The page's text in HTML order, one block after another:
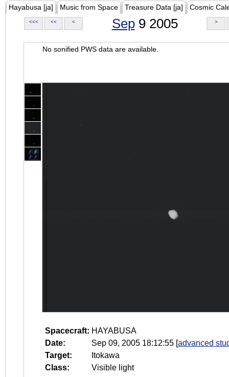
Hayabusa [ja] Music from Space Treasure Data [ja] Cosmic
<<< << < Sep9 2005 >
No sonified PWS data are available.
Spacecraft: HAYABUSA
Date:
Sep 09, 2005 18:12:55 [advanced
Target:
Itokawa
Class:
Visible light